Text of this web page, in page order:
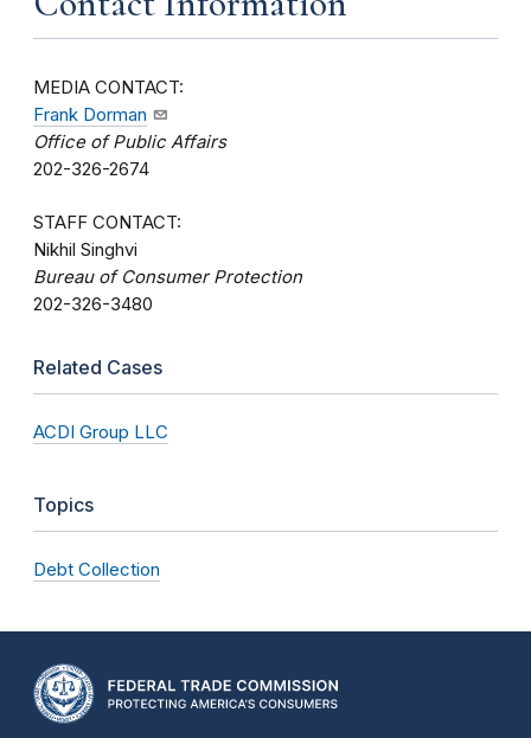
MEDIA CONTACT:
Frank Dorman
Office of Public Affairs
202-326-2674
STAFF CONTACT:
Nikhil Singhvi
Bureau of Consumer Protection
202-326-3480
Related Cases
ACDI Group LLC
Topics
Debt Collection